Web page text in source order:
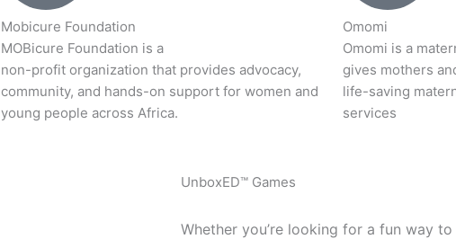
Mobicure Foundation
MOBicure Foundation is a
non-profit organization that provides advocacy,
community, and hands-on support for women and
young people across Africa.
Omomi
Omomi is a
gives mothers
life-saving
services
UnboxED™ Games
Whether you’re looking for a fun way